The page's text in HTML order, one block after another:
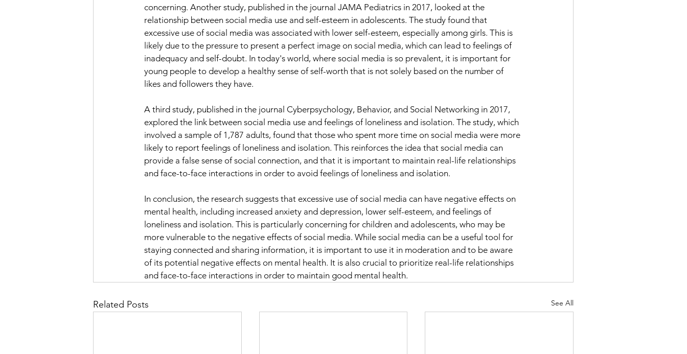
concerning. Another study, published in the journal JAMA Pediatrics in 2017, looked at the
relationship between social media use and self-esteem in adolescents. The study found that
excessive use of social media was associated with lower self-esteem, especially among girls. This is
likely due to the pressure to present a perfect image on social media, which can lead to feelings of
inadequacy and self-doubt. In today's world, where social media is so prevalent, it is important for
young people to develop a healthy sense of self-worth that is not solely based on the number of
likes and followers they have.
A third study, published in the journal Cyberpsychology, Behavior, and Social Networking in 2017,
explored the link between social media use and feelings of loneliness and isolation. The study, which
involved a sample of 1,787 adults, found that those who spent more time on social media were more
likely to report feelings of loneliness and isolation. This reinforces the idea that social media can
provide a false sense of social connection, and that it is important to maintain real-life relationships
and face-to-face interactions in order to avoid feelings of loneliness and isolation.
In conclusion, the research suggests that excessive use of social media can have negative effects on
mental health, including increased anxiety and depression, lower self-esteem, and feelings of
loneliness and isolation. This is particularly concerning for children and adolescents, who may be
more vulnerable to the negative effects of social media. While social media can be a useful tool for
staying connected and sharing information, it is important to use it in moderation and to be aware
of its potential negative effects on mental health. It is also crucial to prioritize real-life relationships
and face-to-face interactions in order to maintain good mental health.
Related Posts See All